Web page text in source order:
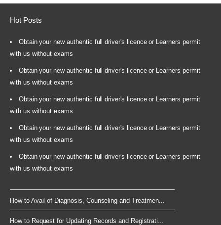
Hot Posts
Obtain your new authentic full driver's licence or Learners permit
with us without exams
Obtain your new authentic full driver's licence or Learners permit
with us without exams
Obtain your new authentic full driver's licence or Learners permit
with us without exams
Obtain your new authentic full driver's licence or Learners permit
with us without exams
Obtain your new authentic full driver's licence or Learners permit
with us without exams
How to Avail of Diagnosis, Counseling and Treatmen...
How to Request for Updating Records and Registrati...